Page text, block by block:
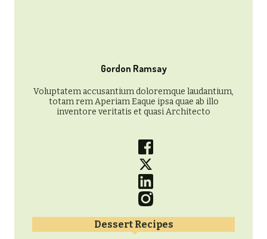
Gordon Ramsay
Voluptatem accusantium doloremque laudantium,
totam rem Aperiam Eaque ipsa quae ab illo
inventore veritatis et quasi Architecto
Dessert Recipes